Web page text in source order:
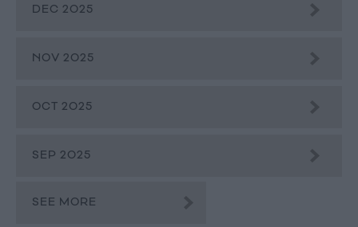
DEC 2025
NOV 2025
OCT 2025
SEP 2025
SEE MORE